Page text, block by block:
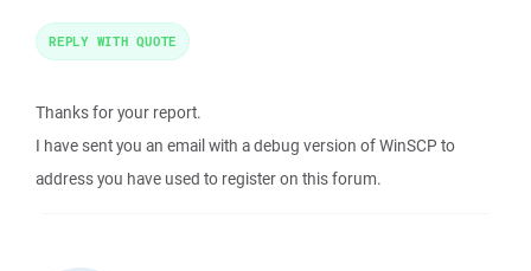
Thanks for your report.
I have sent you an email with a debug version of WinSCP to
address you have used to register on this forum.
REPLY WITH QUOTE